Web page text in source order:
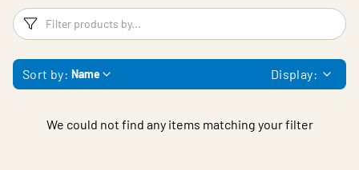
About Us
Contact Us
Log in
Filters
Sort by: Name Display:
We could not find any items matching your filter